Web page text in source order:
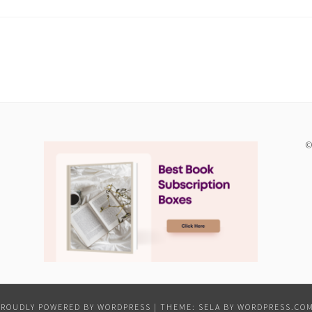
POWERED BY WORDPRESS | THEME: SELA BY